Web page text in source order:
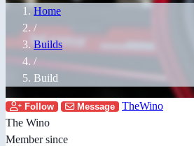
Home
/
Builds
/
Build
Follow Message
TheWino
The Wino
Member since